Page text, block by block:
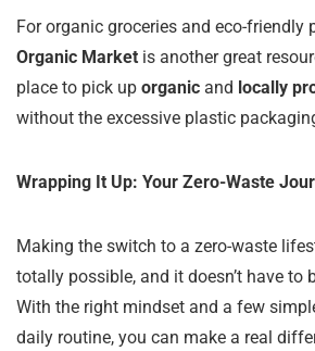
For organic groceries and eco-friendly
Organic Market is another great
place to pick up organic and locally
without the excessive plastic
Wrapping It Up: Your Zero-Waste
Making the switch to a zero-waste
totally possible, and it doesn’t have to
With the right mindset and a few
daily routine, you can make a real